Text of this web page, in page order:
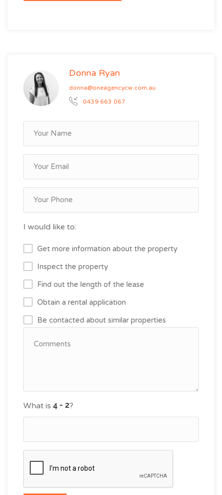
Donna Ryan
donna@oneagencycw.com.au
0439 663 067
I would like to:
Get more information about the property
Inspect the property
Find out the length of the lease
Obtain a rental application
Be contacted about similar properties
What is ?